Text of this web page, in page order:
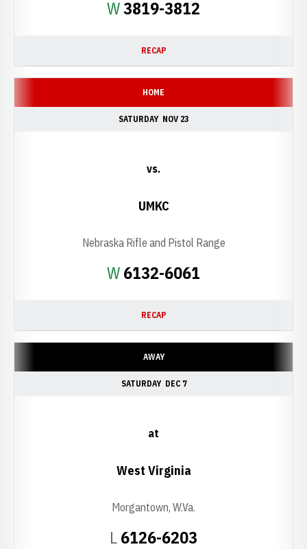
WWin
3819-3812
RECAP
HOME
SATURDAY NOV 23
WWin
6132-6061
vs.
UMKC
Nebraska Rifle and Pistol Range
RECAP
AWAY
SATURDAY DEC 7
LLoss
6126-6203
at
West Virginia
Morgantown, W.Va.